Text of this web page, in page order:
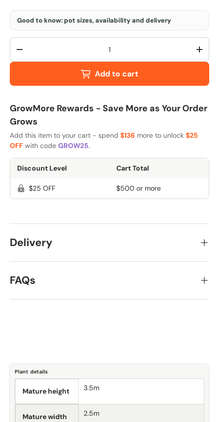
Good to know: pot sizes, availability and delivery
Qty
-
+
Add to cart
GrowMore Rewards - Save More as Your Order
Grows
Add this item to your cart - spend $136 more to unlock $25
OFF with code GROW25.
Discount Level Cart Total
$25 OFF $500 or more
Delivery
FAQs
Plant details
Mature height 3.5m
Mature width 2.5m